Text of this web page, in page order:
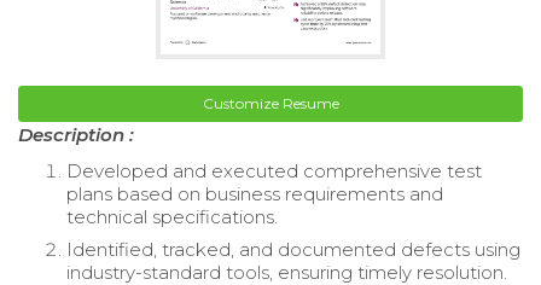
Customize Resume
Description :
Developed and executed comprehensive test
plans based on business requirements and
technical specifications.
Identified, tracked, and documented defects using
industry-standard tools, ensuring timely resolution.